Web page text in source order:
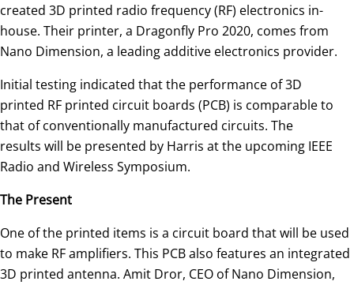
created 3D printed radio frequency (RF) electronics in-
house. Their printer, a Dragonfly Pro 2020, comes from
Nano Dimension, a leading additive electronics provider.
Initial testing indicated that the performance of 3D
printed RF printed circuit boards (PCB) is comparable to
that of conventionally manufactured circuits. The
results will be presented by Harris at the upcoming IEEE
Radio and Wireless Symposium.
The Present
One of the printed items is a circuit board that will be used
to make RF amplifiers. This PCB also features an integrated
3D printed antenna. Amit Dror, CEO of Nano Dimension,